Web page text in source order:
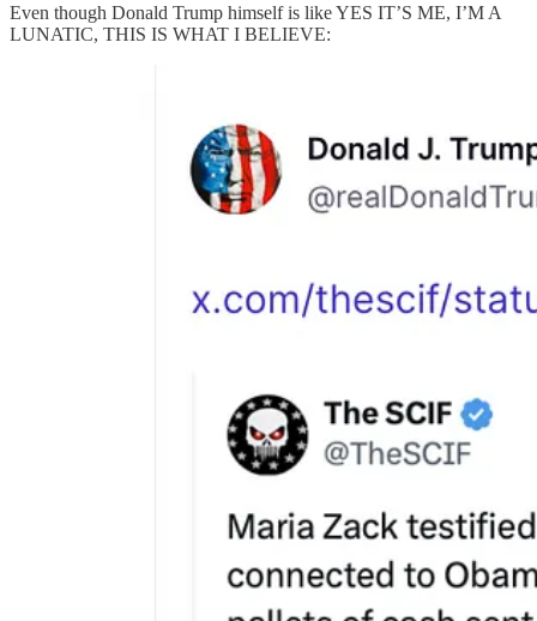
Even though Donald Trump himself is like YES IT’S ME, I’M A
LUNATIC, THIS IS WHAT I BELIEVE: